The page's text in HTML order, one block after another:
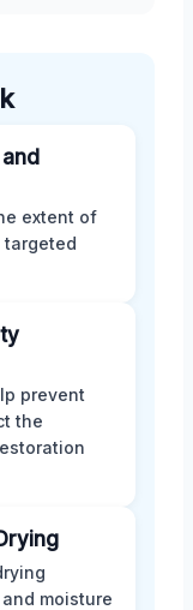
extent of
targeted
prevent
the
moisture